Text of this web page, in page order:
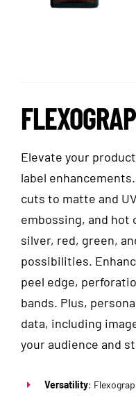
Elevate your
label
cuts to matte and
embossing, and hot
silver, red, green,
possibilities.
peel edge,
bands. Plus,
data, including
your audience and
Versatility: